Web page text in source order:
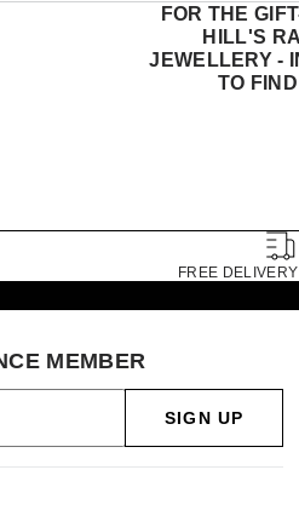
FOR THE
HILL'S
JEWELLERY -
TO
FREE
MEMBER
SIGN UP